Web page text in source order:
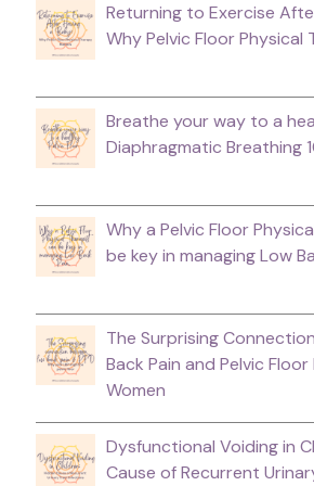
Returning to Exercise
Why Pelvic Floor
Breathe your way to a
Diaphragmatic Breathing
Why a Pelvic Floor
be key in managing Low
The Surprising
Back Pain and Pelvic
Women
Dysfunctional Voiding in
Cause of Recurrent